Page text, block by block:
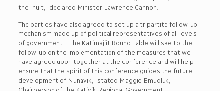
the Inuit,” declared Minister Lawrence Cannon.
The parties have also agreed to set up a tripartite follow-up
mechanism made up of political representatives of all levels
of government. “The Katimajiit Round Table will see to the
follow-up on the implementation of the measures that we
have agreed upon together at the conference and will help
ensure that the spirit of this conference guides the future
development of Nunavik,” stated Maggie Emudluk,
Chairperson of the Kativik Regional Government.